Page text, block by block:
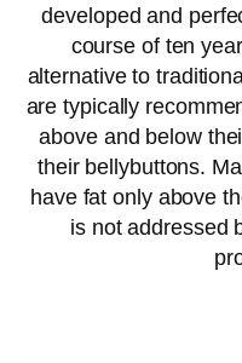
developed and
course of ten
alternative to
are typically
above and below
their bellybuttons.
have fat only above
is not addressed